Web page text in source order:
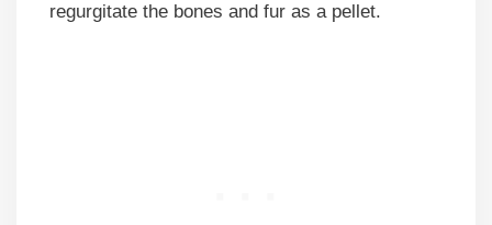
regurgitate the bones and fur as a pellet.